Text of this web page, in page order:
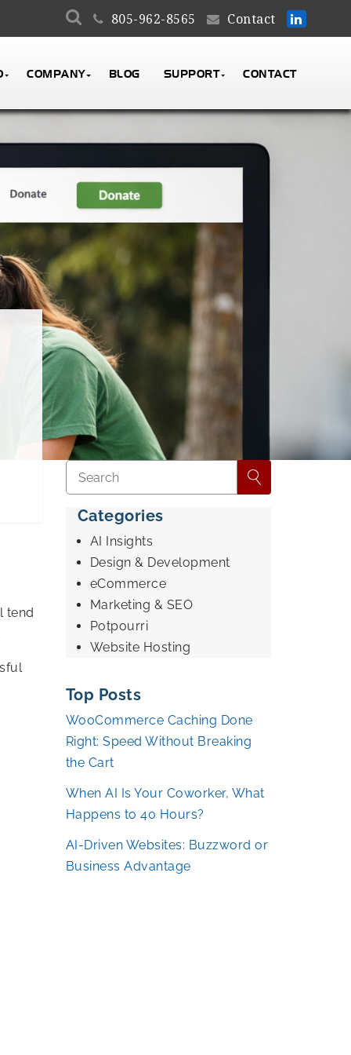
805-962-8565 Contact
COMPANY BLOG SUPPORT CONTACT
tend
Categories
AI Insights
Design & Development
eCommerce
Marketing & SEO
Potpourri
Website Hosting
Top Posts
WooCommerce Caching Done
Right: Speed Without Breaking
the Cart
When AI Is Your Coworker, What
Happens to 40 Hours?
AI-Driven Websites: Buzzword or
Business Advantage